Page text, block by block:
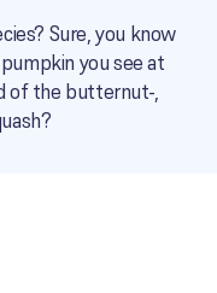
Sure, you know
you see at
of the butternut-,